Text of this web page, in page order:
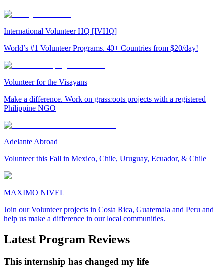
International Volunteer HQ [IVHQ]
World’s #1 Volunteer Programs. 40+ Countries from $20/day!
Volunteer for the Visayans
Make a difference. Work on grassroots projects with a registered
Philippine NGO
Adelante Abroad
Volunteer this Fall in Mexico, Chile, Uruguay, Ecuador, & Chile
MAXIMO NIVEL
Join our Volunteer projects in Costa Rica, Guatemala and Peru and
help us make a difference in our local communities.
Latest Program Reviews
This internship has changed my life